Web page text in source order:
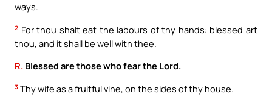
ways.
2 For thou shalt eat the labours of thy hands: blessed art
thou, and it shall be well with thee.
R. Blessed are those who fear the Lord.
3 Thy wife as a fruitful vine, on the sides of thy house.